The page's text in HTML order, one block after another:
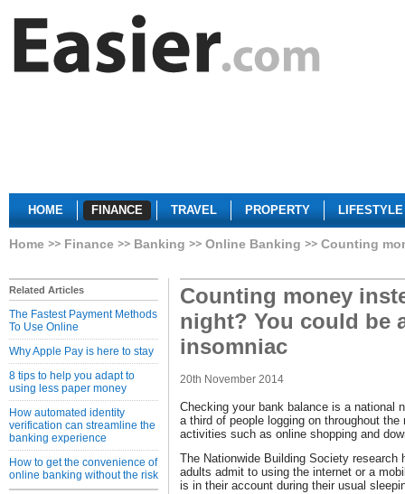
HOME FINANCE TRAVEL PROPERTY LIFESTYLE
Home Finance Banking Online Banking Counting
Related Articles
The Fastest Payment Methods
To Use Online
Why Apple Pay is here to stay
8 tips to help you adapt to
using less paper money
How automated identity
verification can streamline the
banking experience
How to get the convenience of
online banking without the risk
Counting money
night? You could be
insomniac
20th November 2014
Checking your bank balance is a national
a third of people logging on throughout
activities such as online shopping and
The Nationwide Building Society research
adults admit to using the internet or a
is in their account during their usual